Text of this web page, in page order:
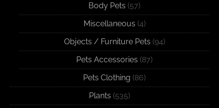
Body Pets (57)
Miscellaneous (4)
Objects / Furniture Pets (94)
Pets Accessories (87)
Pets Clothing (86)
Plants (535)